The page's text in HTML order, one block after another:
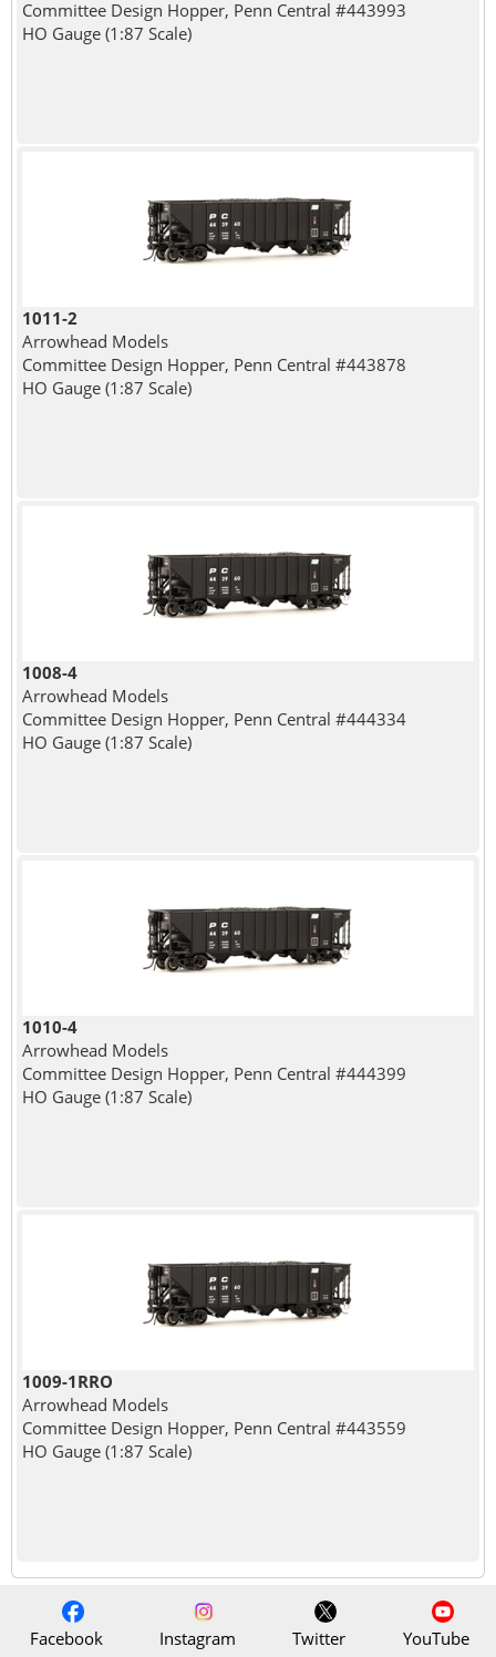
Committee Design Hopper, Penn Central #443993
HO Gauge (1:87 Scale)
1011-2
Arrowhead Models
Committee Design Hopper, Penn Central #443878
HO Gauge (1:87 Scale)
1008-4
Arrowhead Models
Committee Design Hopper, Penn Central #444334
HO Gauge (1:87 Scale)
1010-4
Arrowhead Models
Committee Design Hopper, Penn Central #444399
HO Gauge (1:87 Scale)
1009-1RRO
Arrowhead Models
Committee Design Hopper, Penn Central #443559
HO Gauge (1:87 Scale)
Facebook Instagram Twitter YouTube